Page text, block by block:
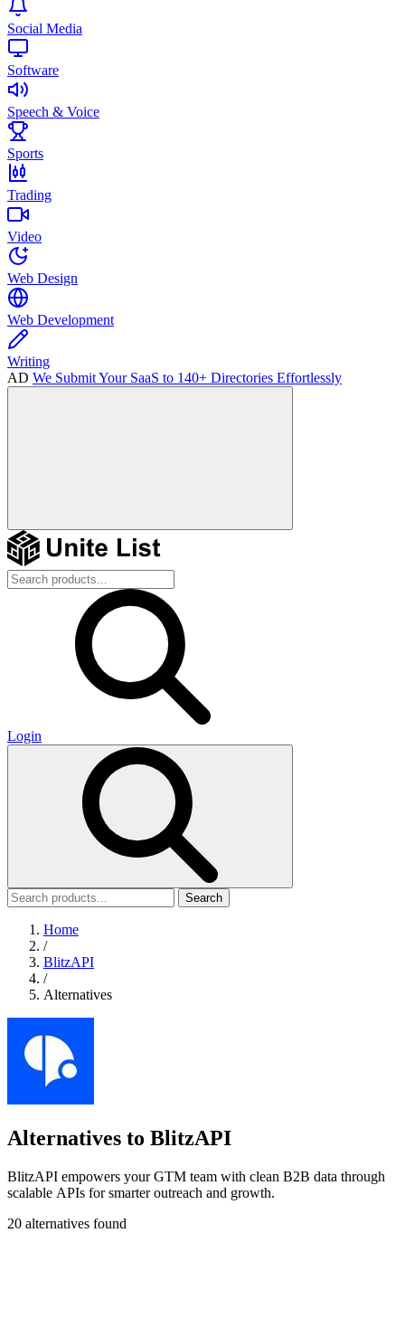
Social Media
Software
Speech & Voice
Sports
Trading
Video
Web Design
Web Development
Writing
AD We Submit Your SaaS to 140+ Directories Effortlessly
Login
Search
Home
/
BlitzAPI
/
Alternatives
Alternatives to BlitzAPI
BlitzAPI empowers your GTM team with clean B2B data through
scalable APIs for smarter outreach and growth.
20 alternatives found